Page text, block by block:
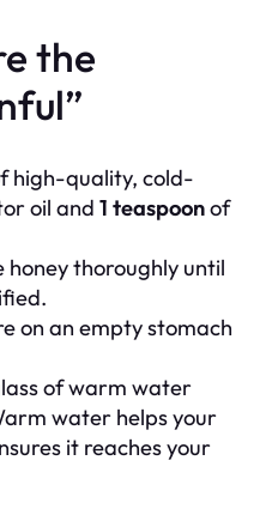
the
high-quality, cold-
oil and 1 teaspoonof
thoroughly until
on an empty stomach
of warm water
water helps your
it reaches your